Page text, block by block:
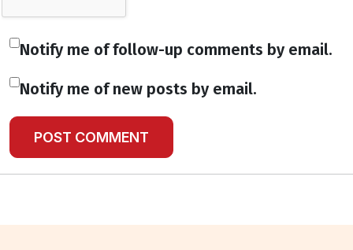
Notify me of follow-up comments by email.
Notify me of new posts by email.